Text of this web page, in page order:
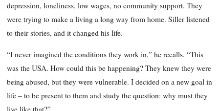
depression, loneliness, low wages, no community support. They
were trying to make a living a long way from home. Siller listened
to their stories, and it changed his life.
“I never imagined the conditions they work in,” he recalls. “This
was the USA. How could this be happening? They knew they were
being abused, but they were vulnerable. I decided on a new goal in
life – to be present to them and study the question: why must they
live like that?”